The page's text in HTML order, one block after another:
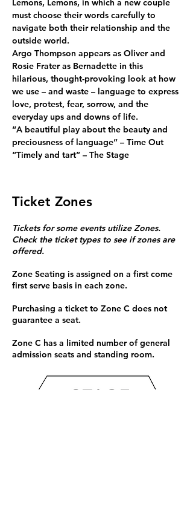
Lemons, Lemons, in which a new couple
must choose their words carefully to
navigate both their relationship and the
outside world.
Argo Thompson appears as Oliver and
Rosie Frater as Bernadette in this
hilarious, thought-provoking look at how
we use – and waste – language to express
love, protest, fear, sorrow, and the
everyday ups and downs of life.
“A beautiful play about the beauty and
preciousness of language” – Time Out
“Timely and tart” – The Stage
Ticket Zones
Tickets for some events utilize Zones.
Check the ticket types to see if zones are
offered.
Zone Seating is assigned on a first come
first serve basis in each zone.
Purchasing a ticket to Zone C does not
guarantee a seat.
Zone C has a limited number of general
admission seats and standing room.